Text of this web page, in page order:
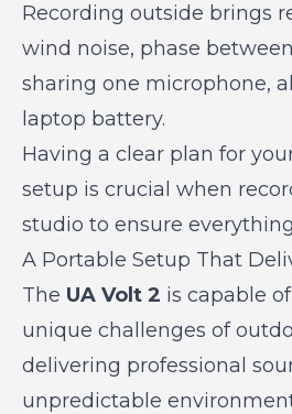
Recording outside brings
wind noise, phase
sharing one microphone,
laptop battery.
Having a clear plan for
setup is crucial when
studio to ensure
A Portable Setup That
The UA Volt 2 is capable
unique challenges of
delivering professional
unpredictable